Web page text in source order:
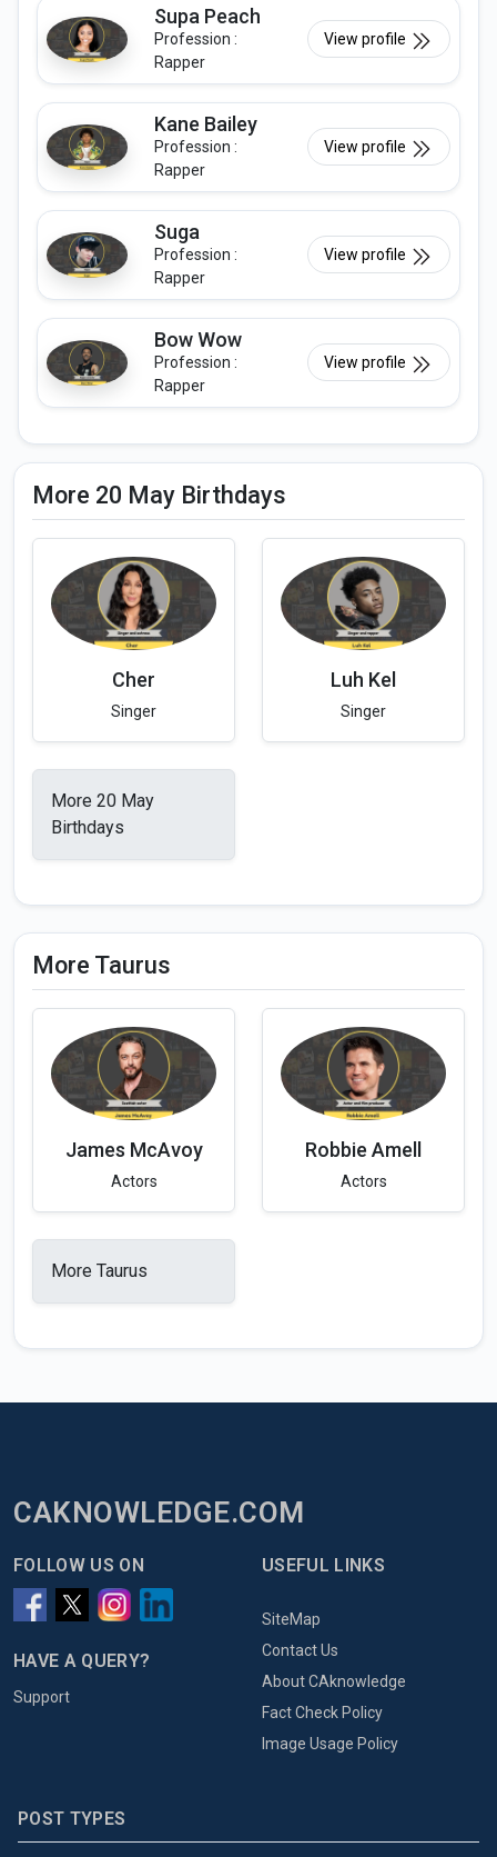
Supa Peach
Profession :
Rapper
View profile
Kane Bailey
Profession :
Rapper
View profile
Suga
Profession :
Rapper
View profile
Bow Wow
Profession :
Rapper
View profile
More 20 May Birthdays
Cher
Singer
Luh Kel
Singer
More 20 May
Birthdays
More Taurus
James McAvoy
Actors
Robbie Amell
Actors
More Taurus
CAKNOWLEDGE.COM
FOLLOW US ON
HAVE A QUERY?
Support
USEFUL LINKS
SiteMap
Contact Us
About CAknowledge
Fact Check Policy
Image Usage Policy
POST TYPES